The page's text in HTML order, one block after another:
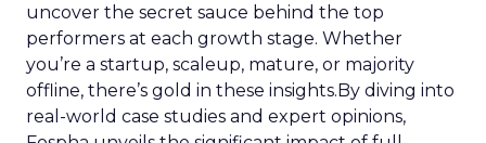
uncover the secret sauce behind the top
performers at each growth stage. Whether
you’re a startup, scaleup, mature, or majority
offline, there’s gold in these insights.By diving into
real-world case studies and expert opinions,